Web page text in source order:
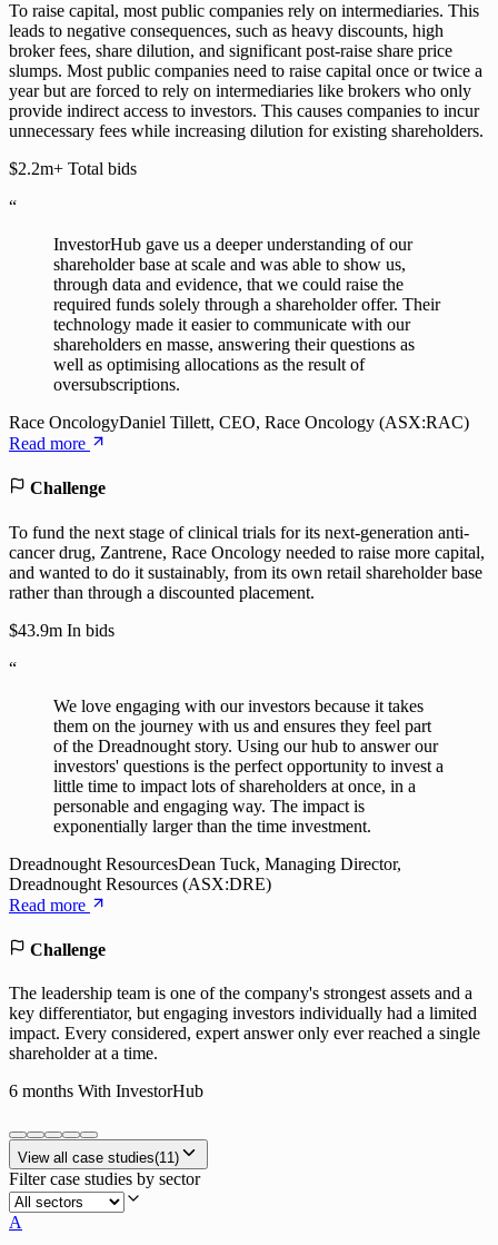
To raise capital, most public companies rely on intermediaries. This
leads to negative consequences, such as heavy discounts, high
broker fees, share dilution, and significant post-raise share price
slumps. Most public companies need to raise capital once or twice a
year but are forced to rely on intermediaries like brokers who only
provide indirect access to investors. This causes companies to incur
unnecessary fees while increasing dilution for existing shareholders.
$2.2m+ Total bids
“
InvestorHub gave us a deeper understanding of our
shareholder base at scale and was able to show us,
through data and evidence, that we could raise the
required funds solely through a shareholder offer. Their
technology made it easier to communicate with our
shareholders en masse, answering their questions as
well as optimising allocations as the result of
oversubscriptions.
Race OncologyDaniel Tillett, CEO, Race Oncology (ASX:RAC)
Read more
Challenge
To fund the next stage of clinical trials for its next-generation anti-
cancer drug, Zantrene, Race Oncology needed to raise more capital,
and wanted to do it sustainably, from its own retail shareholder base
rather than through a discounted placement.
$43.9m In bids
“
We love engaging with our investors because it takes
them on the journey with us and ensures they feel part
of the Dreadnought story. Using our hub to answer our
investors' questions is the perfect opportunity to invest a
little time to impact lots of shareholders at once, in a
personable and engaging way. The impact is
exponentially larger than the time investment.
Dreadnought ResourcesDean Tuck, Managing Director,
Dreadnought Resources (ASX:DRE)
Read more
Challenge
The leadership team is one of the company's strongest assets and a
key differentiator, but engaging investors individually had a limited
impact. Every considered, expert answer only ever reached a single
shareholder at a time.
6 months With InvestorHub
View all case studies(11)
Filter case studies by sector
A